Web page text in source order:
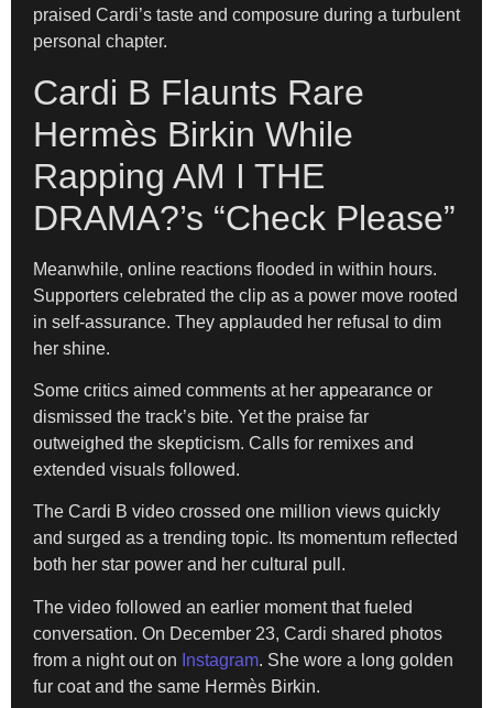
praised Cardi’s taste and composure during a turbulent
personal chapter.
Cardi B Flaunts Rare
Hermès Birkin While
Rapping AM I THE
DRAMA?’s “Check Please”
Meanwhile, online reactions flooded in within hours.
Supporters celebrated the clip as a power move rooted
in self-assurance. They applauded her refusal to dim
her shine.
Some critics aimed comments at her appearance or
dismissed the track’s bite. Yet the praise far
outweighed the skepticism. Calls for remixes and
extended visuals followed.
The Cardi B video crossed one million views quickly
and surged as a trending topic. Its momentum reflected
both her star power and her cultural pull.
The video followed an earlier moment that fueled
conversation. On December 23, Cardi shared photos
from a night out on Instagram. She wore a long golden
fur coat and the same Hermès Birkin.